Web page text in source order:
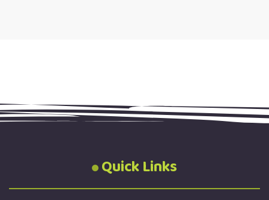
Quick Links